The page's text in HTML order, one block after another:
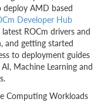
deploy AMD based
Developer Hub
ROCm drivers and
and getting started
to deployment guides
Machine Learning and
Computing Workloads